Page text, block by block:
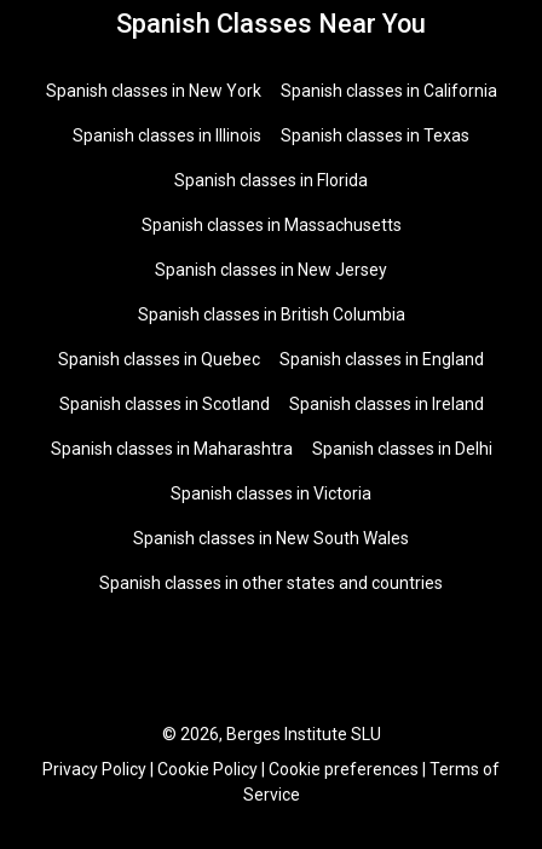
Spanish Classes Near You
Spanish classes in New York Spanish classes in California
Spanish classes in Illinois Spanish classes in Texas
Spanish classes in Florida
Spanish classes in Massachusetts
Spanish classes in New Jersey
Spanish classes in British Columbia
Spanish classes in Quebec Spanish classes in England
Spanish classes in Scotland Spanish classes in Ireland
Spanish classes in Maharashtra Spanish classes in Delhi
Spanish classes in Victoria
Spanish classes in New South Wales
Spanish classes in other states and countries
© 2026, Berges Institute SLU
Privacy Policy Cookie Policy Cookie preferences
Terms of
Service